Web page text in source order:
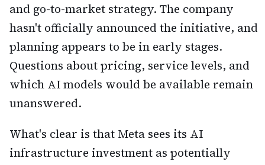
and go-to-market strategy. The company
hasn't officially announced the initiative, and
planning appears to be in early stages.
Questions about pricing, service levels, and
which AI models would be available remain
unanswered.
What's clear is that Meta sees its AI
infrastructure investment as potentially